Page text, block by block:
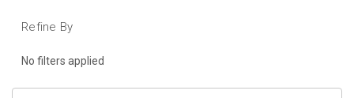
Refine By
No filters applied